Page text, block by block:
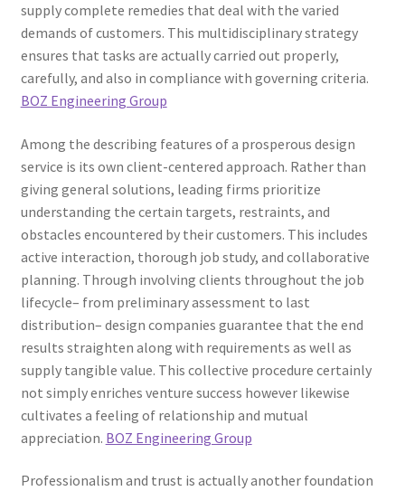
supply complete remedies that deal with the varied
demands of customers. This multidisciplinary strategy
ensures that tasks are actually carried out properly,
carefully, and also in compliance with governing criteria.
BOZ Engineering Group
Among the describing features of a prosperous design
service is its own client-centered approach. Rather than
giving general solutions, leading firms prioritize
understanding the certain targets, restraints, and
obstacles encountered by their customers. This includes
active interaction, thorough job study, and collaborative
planning. Through involving clients throughout the job
lifecycle– from preliminary assessment to last
distribution– design companies guarantee that the end
results straighten along with requirements as well as
supply tangible value. This collective procedure certainly
not simply enriches venture success however likewise
cultivates a feeling of relationship and mutual
appreciation. BOZ Engineering Group
Professionalism and trust is actually another foundation